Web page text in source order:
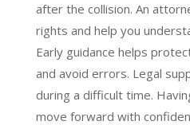
after the collision. An
rights and help you
Early guidance helps
and avoid errors. Legal
during a difficult time.
move forward with